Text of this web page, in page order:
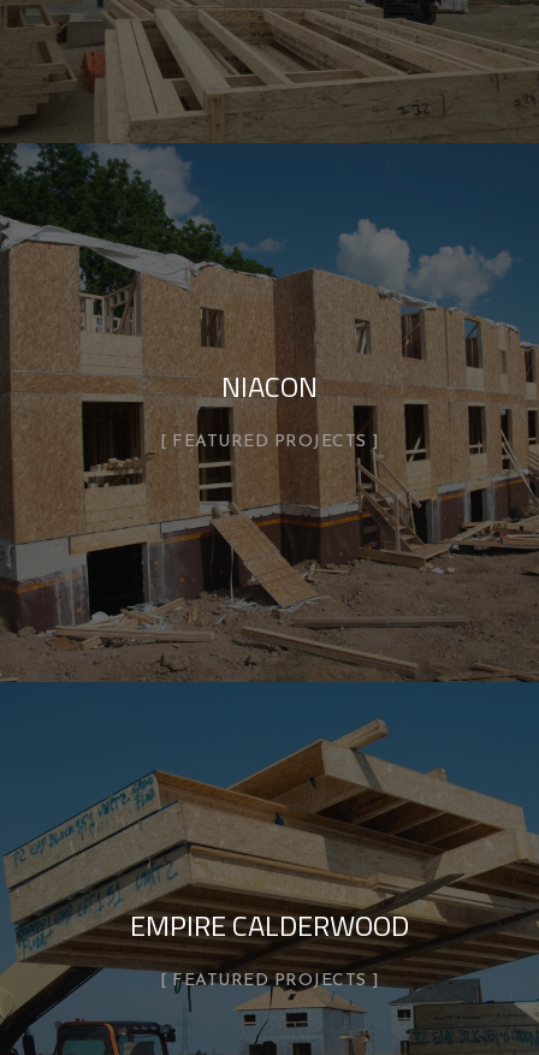
NIACON
FEATURED PROJECTS
EMPIRE CALDERWOOD
FEATURED PROJECTS